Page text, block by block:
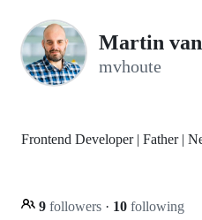
Martin
mvhoute
Frontend Developer | Father |
9 followers · 10 following